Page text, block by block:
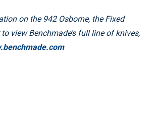
on the 942 Osborne, the Fixed
view Benchmade’s full line of knives,